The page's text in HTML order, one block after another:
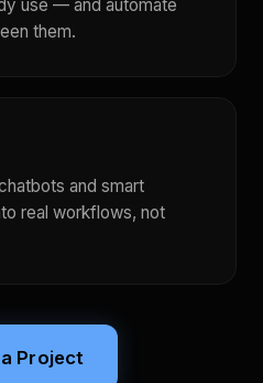
use — and automate
them.
and smart
real workflows, not
Project